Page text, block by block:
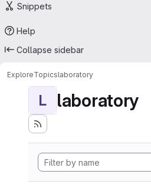
Snippets
Help
Collapse sidebar
ExploreTopicslaboratory
L laboratory